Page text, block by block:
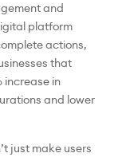
and
platform
actions,
that
increase in
and lower
just make users